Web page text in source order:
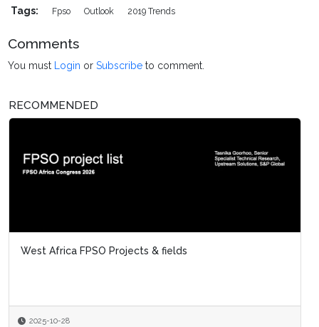
Tags: Fpso Outlook 2019 Trends
Comments
You must Login orSubscribe to comment.
RECOMMENDED
West Africa FPSO Projects & fields
2025-10-28